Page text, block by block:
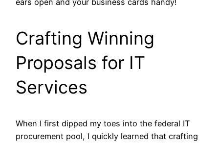
Crafting Winning
Proposals for IT
Services
When I first dipped my toes into the federal IT
procurement pool, I quickly learned that crafting